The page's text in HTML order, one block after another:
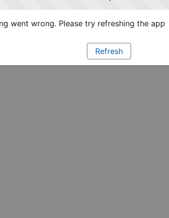
went wrong. Please try refreshing the app
Refresh